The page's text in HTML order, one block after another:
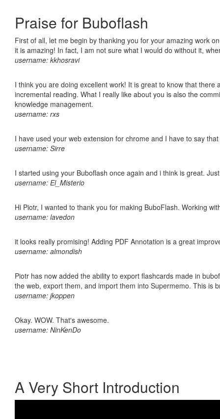
Praise for Buboflash
First of all, let me begin by thanking you for your amazing work
it is amazing! In fact, I am not sure what I would do without it,
username: kkhosravi
I think you are doing excellent work! It is great to know that
incremental reading. What I really like about you is also the
knowledge management.
username: rxs
I have used your web extension for chrome and I have to say
username: Sirre
I started using your Buboflash once again and i think is great.
username: El_Misterio
Hi Piotr, I wanted to thank you for making BuboFlash. Working
username: lavedon
it looks really promising! Adding PDF Annotation is a great
username: almondish
Piotr has now added the ability to export flashcards made in
the web, export them, and import them into Supermemo. This is
username: jkoppen
Okay. WOW. That's awesome.
username: NinKenDo
A Very Short Introduction